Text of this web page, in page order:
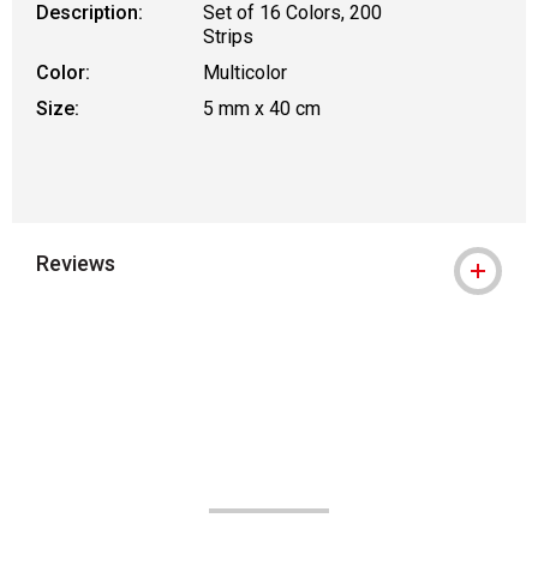
Description:
Set of 16 Colors, 200
Strips
Color:
Multicolor
Size:
5 mm x 40 cm
Reviews